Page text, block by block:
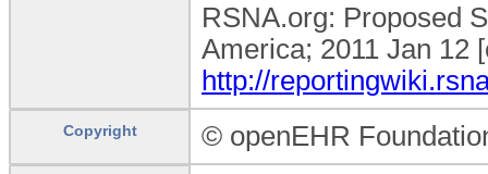
RSNA.org: Proposed
America; 2011 Jan 12
http://
Copyright © openEHR